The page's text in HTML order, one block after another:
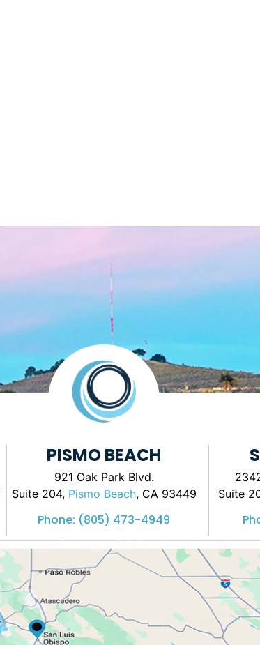
PISMO BEACH
921 Oak Park Blvd.
Suite 204, Pismo Beach, CA 93449
Phone: (805) 473-4949
Suite